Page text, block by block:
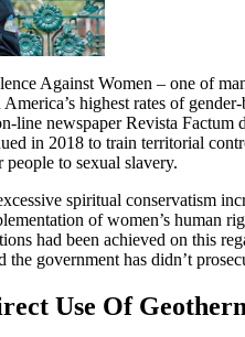
Against Women – one of
highest rates of
newspaper Revista
in 2018 to train territorial
to sexual slavery.
spiritual conservatism
of women’s human
had been achieved on this
government has didn’t
Use Of